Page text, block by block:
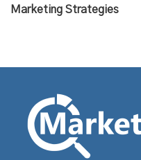
Marketing Strategies